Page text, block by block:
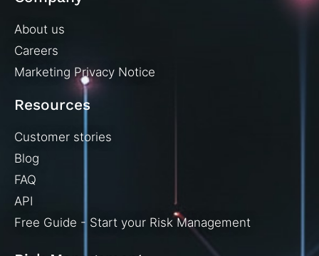
About us
Careers
Marketing Privacy Notice
Resources
Customer stories
Blog
FAQ
API
Free Guide - Start your Risk Management